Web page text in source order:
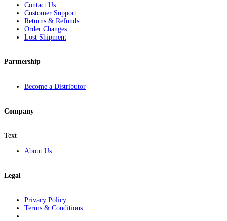
Contact Us
Customer Support
Returns & Refunds
Order Changes
Lost Shipment
Partnership
Become a Distributor
Company
Text
About Us
Legal
Privacy Policy
Terms & Conditions